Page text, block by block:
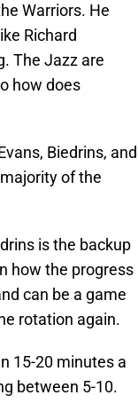
Warriors. He
Richard
The Jazz are
how does
Biedrins, and
of the
is the backup
how the progress
can be a game
rotation again.
15-20 minutes a
between 5-10.